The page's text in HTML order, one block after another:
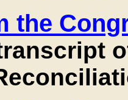
the